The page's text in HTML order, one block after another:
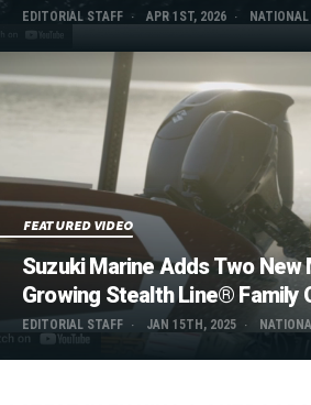
EDITORIAL STAFF APR 1ST, 2026 NATIONAL
FEATURED VIDEO
Suzuki Marine Adds Two New
Growing Stealth Line® Family
EDITORIAL STAFF JAN 15TH, 2025